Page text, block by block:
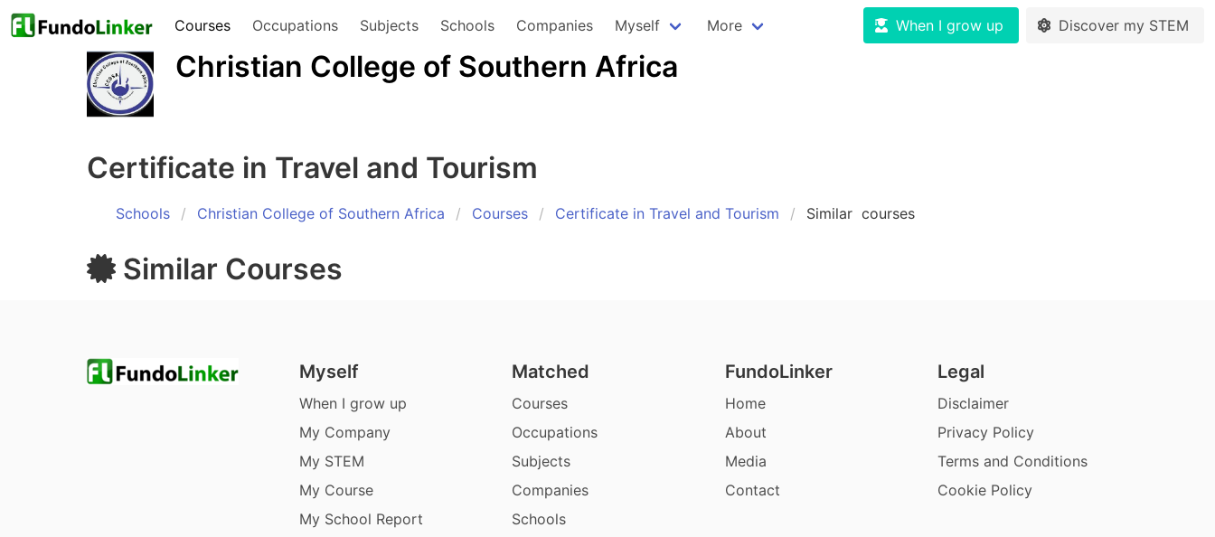
Courses Occupations Subjects Schools Companies Myself More When I grow up Discover my STEM
Christian College of Southern Africa
Certificate in Travel and Tourism
Schools Christian College of Southern Africa Courses Certificate in Travel and Tourism Similar courses
Similar Courses
Myself
When I grow up
My Company
My STEM
My Course
My School Report
Matched
Courses
Occupations
Subjects
Companies
Schools
FundoLinker
Home
About
Media
Contact
Legal
Disclaimer
Privacy Policy
Terms and Conditions
Cookie Policy